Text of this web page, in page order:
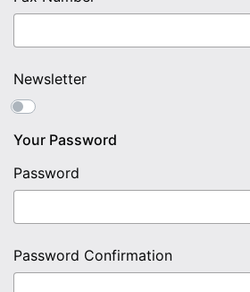
Newsletter
Your Password
Password
Password Confirmation